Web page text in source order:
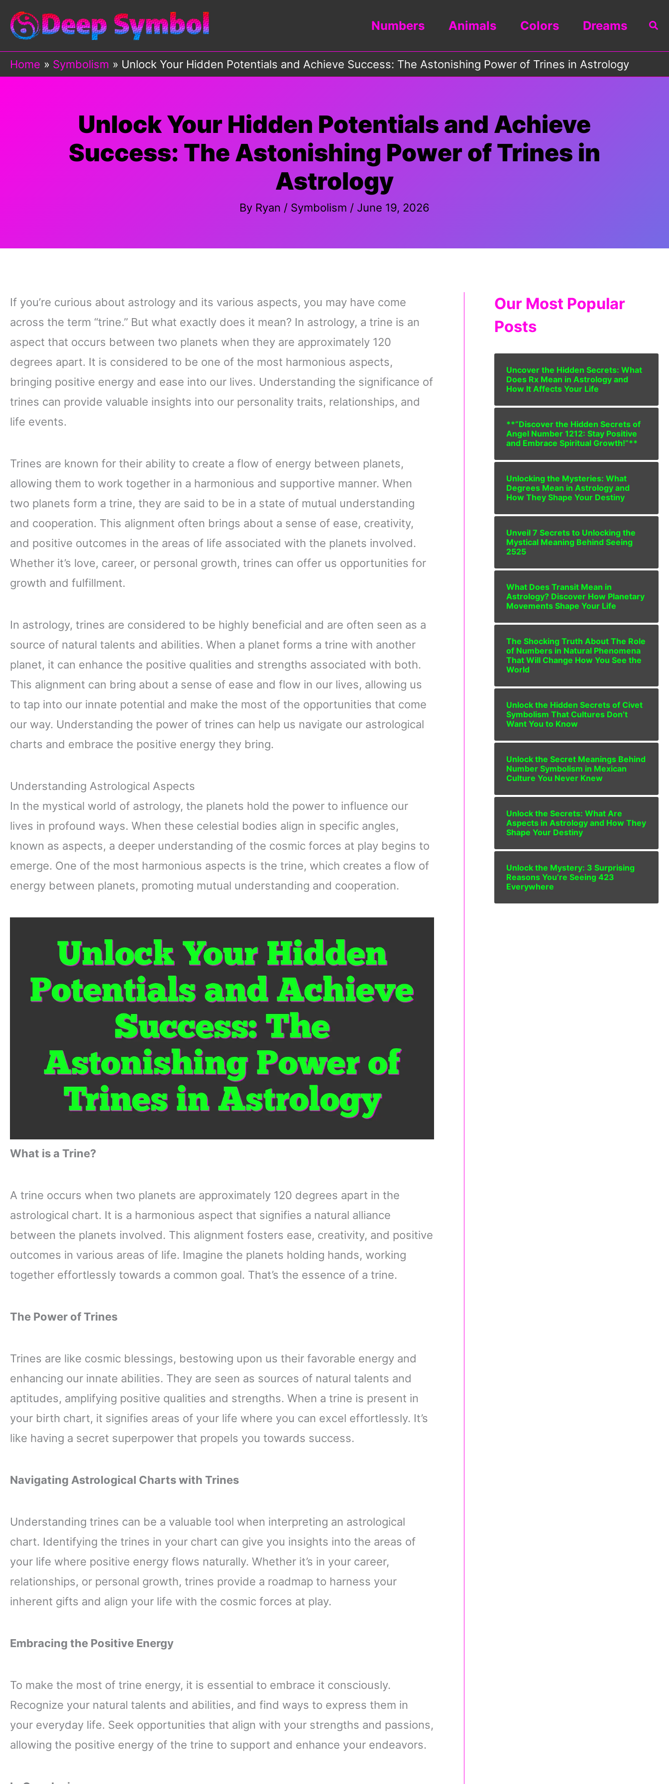
Skip
content
Numbers Animals Colors Dreams
Home Symbolism Unlock Your Hidden Potentials and Achieve Success: The Astonishing Power of Trines in Astrology
Unlock Your Hidden Potentials and Achieve
Success: The Astonishing Power of Trines in
Astrology
By Ryan / Symbolism / June 19, 2026
If you’re curious about astrology and its various aspects, you may have come
across the term “trine.” But what exactly does it mean? In astrology, a trine is an
aspect that occurs between two planets when they are approximately 120
degrees apart. It is considered to be one of the most harmonious aspects,
bringing positive energy and ease into our lives. Understanding the significance of
trines can provide valuable insights into our personality traits, relationships, and
life events.
Trines are known for their ability to create a flow of energy between planets,
allowing them to work together in a harmonious and supportive manner. When
two planets form a trine, they are said to be in a state of mutual understanding
and cooperation. This alignment often brings about a sense of ease, creativity,
and positive outcomes in the areas of life associated with the planets involved.
Whether it’s love, career, or personal growth, trines can offer us opportunities for
growth and fulfillment.
In astrology, trines are considered to be highly beneficial and are often seen as a
source of natural talents and abilities. When a planet forms a trine with another
planet, it can enhance the positive qualities and strengths associated with both.
This alignment can bring about a sense of ease and flow in our lives, allowing us
to tap into our innate potential and make the most of the opportunities that come
our way. Understanding the power of trines can help us navigate our astrological
charts and embrace the positive energy they bring.
Understanding Astrological Aspects
In the mystical world of astrology, the planets hold the power to influence our
lives in profound ways. When these celestial bodies align in specific angles,
known as aspects, a deeper understanding of the cosmic forces at play begins to
emerge. One of the most harmonious aspects is the trine, which creates a flow of
energy between planets, promoting mutual understanding and cooperation.
What is a Trine?
A trine occurs when two planets are approximately 120 degrees apart in the
astrological chart. It is a harmonious aspect that signifies a natural alliance
between the planets involved. This alignment fosters ease, creativity, and positive
outcomes in various areas of life. Imagine the planets holding hands, working
together effortlessly towards a common goal. That’s the essence of a trine.
The Power of Trines
Trines are like cosmic blessings, bestowing upon us their favorable energy and
enhancing our innate abilities. They are seen as sources of natural talents and
aptitudes, amplifying positive qualities and strengths. When a trine is present in
your birth chart, it signifies areas of your life where you can excel effortlessly. It’s
like having a secret superpower that propels you towards success.
Navigating Astrological Charts with Trines
Understanding trines can be a valuable tool when interpreting an astrological
chart. Identifying the trines in your chart can give you insights into the areas of
your life where positive energy flows naturally. Whether it’s in your career,
relationships, or personal growth, trines provide a roadmap to harness your
inherent gifts and align your life with the cosmic forces at play.
Embracing the Positive Energy
To make the most of trine energy, it is essential to embrace it consciously.
Recognize your natural talents and abilities, and find ways to express them in
your everyday life. Seek opportunities that align with your strengths and passions,
allowing the positive energy of the trine to support and enhance your endeavors.
Our Most Popular
Posts
Uncover the Hidden Secrets: What
Does Rx Mean in Astrology and
How It Affects Your Life
**”Discover the Hidden Secrets of
Angel Number 1212: Stay Positive
and Embrace Spiritual Growth!”**
Unlocking the Mysteries: What
Degrees Mean in Astrology and
How They Shape Your Destiny
Unveil 7 Secrets to Unlocking the
Mystical Meaning Behind Seeing
2525
What Does Transit Mean in
Astrology? Discover How Planetary
Movements Shape Your Life
The Shocking Truth About The Role
of Numbers in Natural Phenomena
That Will Change How You See the
World
Unlock the Hidden Secrets of Civet
Symbolism That Cultures Don’t
Want You to Know
Unlock the Secret Meanings Behind
Number Symbolism in Mexican
Culture You Never Knew
Unlock the Secrets: What Are
Aspects in Astrology and How They
Shape Your Destiny
Unlock the Mystery: 3 Surprising
Reasons You’re Seeing 423
Everywhere